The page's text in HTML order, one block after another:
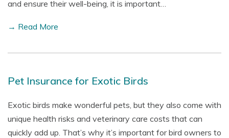
and ensure their well-being, it is important…
→ Read More
Pet Insurance for Exotic Birds
Exotic birds make wonderful pets, but they also come with
unique health risks and veterinary care costs that can
quickly add up. That’s why it’s important for bird owners to